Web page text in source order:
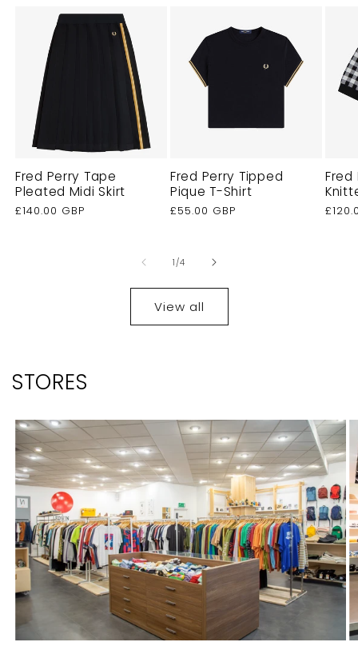
Fred Perry Tape
Pleated Midi Skirt
Regular
£140.00 GBP
Fred Perry Tipped
Pique T-Shirt
Regular
£55.00 GBP
Fred
1 /of
4
View all
STORES